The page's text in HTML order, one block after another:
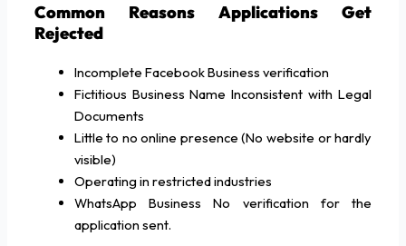
Common Reasons Applications Get
Rejected
Incomplete Facebook Business verification
Fictitious Business Name Inconsistent with Legal
Documents
Little to no online presence (No website or hardly
visible)
Operating in restricted industries
WhatsApp Business No verification for the
application sent.